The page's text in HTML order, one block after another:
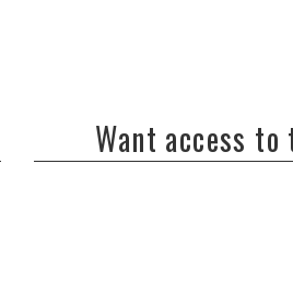
Want access